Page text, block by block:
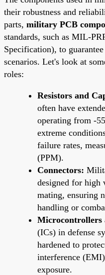
their robustness and
parts, military PCB
standards, such as MIL-
Specification), to
scenarios. Let's look at
roles:
Resistors and
often have
operating from -
extreme
failure rates,
(PPM).
Connectors:
designed for high
mating, ensuring
handling or
Microcontrollers
(ICs) in defense
hardened to
interference
exposure.